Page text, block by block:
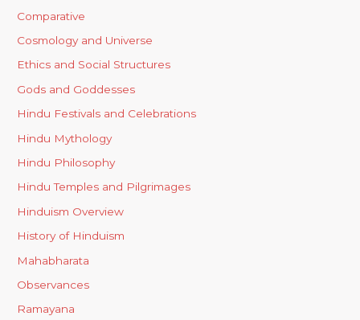
Comparative
Cosmology and Universe
Ethics and Social Structures
Gods and Goddesses
Hindu Festivals and Celebrations
Hindu Mythology
Hindu Philosophy
Hindu Temples and Pilgrimages
Hinduism Overview
History of Hinduism
Mahabharata
Observances
Ramayana